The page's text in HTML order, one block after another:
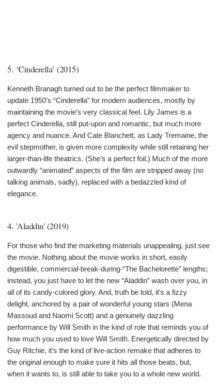
5. ‘Cinderella’ (2015)
Kenneth Branagh turned out to be the perfect filmmaker to
update 1950’s “Cinderella” for modern audiences, mostly by
maintaining the movie’s very classical feel. Lily James is a
perfect Cinderella, still put-upon and romantic, but much more
agency and nuance. And Cate Blanchett, as Lady Tremaine, the
evil stepmother, is given more complexity while still retaining her
larger-than-life theatrics. (She’s a perfect foil.) Much of the more
outwardly “animated” aspects of the film are stripped away (no
talking animals, sadly), replaced with a bedazzled kind of
elegance.
4. 'Aladdin' (2019)
For those who find the marketing materials unappealing, just see
the movie. Nothing about the movie works in short, easily
digestible, commercial-break-during-“The Bachelorette” lengths;
instead, you just have to let the new “Aladdin” wash over you, in
all of its candy-colored glory. And, truth be told, it’s a fizzy
delight, anchored by a pair of wonderful young stars (Mena
Massoud and Naomi Scott) and a genuinely dazzling
performance by Will Smith in the kind of role that reminds you of
how much you used to love Will Smith. Energetically directed by
Guy Ritchie, it’s the kind of live-action remake that adheres to
the original enough to make sure it hits all those beats, but,
when it wants to, is still able to take you to a whole new world.